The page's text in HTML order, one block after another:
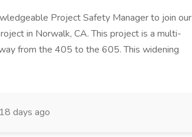
Project Safety Manager to join our
in Norwalk, CA. This project is a multi-
from the 405 to the 605. This widening
18 days ago